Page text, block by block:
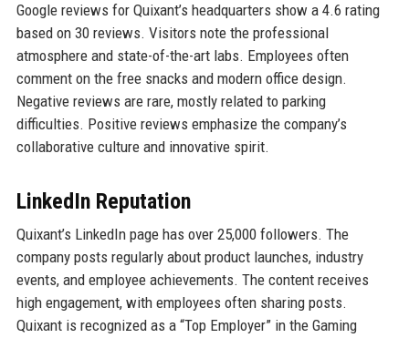
Google reviews for Quixant’s headquarters show a 4.6 rating
based on 30 reviews. Visitors note the professional
atmosphere and state-of-the-art labs. Employees often
comment on the free snacks and modern office design.
Negative reviews are rare, mostly related to parking
difficulties. Positive reviews emphasize the company’s
collaborative culture and innovative spirit.
LinkedIn Reputation
Quixant’s LinkedIn page has over 25,000 followers. The
company posts regularly about product launches, industry
events, and employee achievements. The content receives
high engagement, with employees often sharing posts.
Quixant is recognized as a “Top Employer” in the Gaming